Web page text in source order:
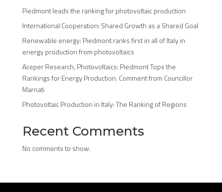
Piedmont leads the ranking for photovoltaic production
International Cooperation: Shared Growth as a Shared Goal
Renewable energy: Piedmont ranks first in all of Italy in
energy production from photovoltaics
Aceper Research, Photovoltaics: Piedmont Tops the
Rankings for Energy Production. Comment from Councillor
Marnati
Photovoltaic Production in Italy: The Ranking of Regions
Recent Comments
No comments to show.